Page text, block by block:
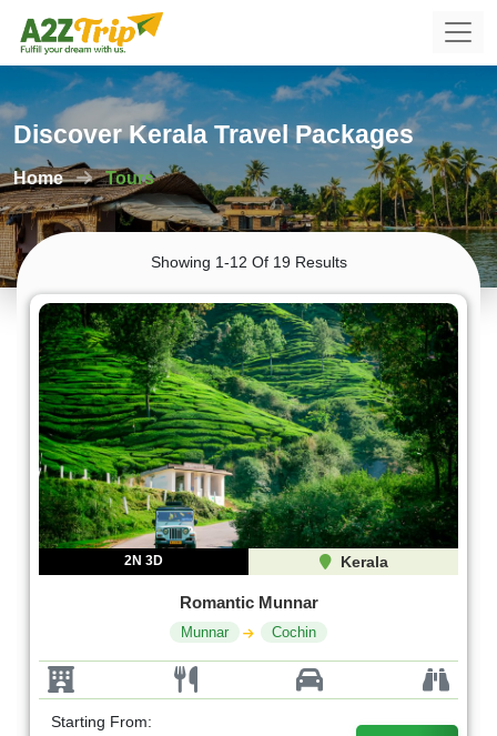
Discover Kerala Travel Packages
Home Tours
Showing 1-12 Of 19 Results
2N 3D Kerala
Romantic Munnar
Munnar Cochin
Starting From: